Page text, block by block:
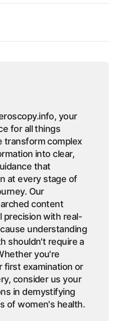
your
for all things
transform complex
into clear,
that
at every stage of
Our
content
precision with real-
understanding
shouldn't require a
you're
first examination or
consider us your
in demystifying
of women's health.